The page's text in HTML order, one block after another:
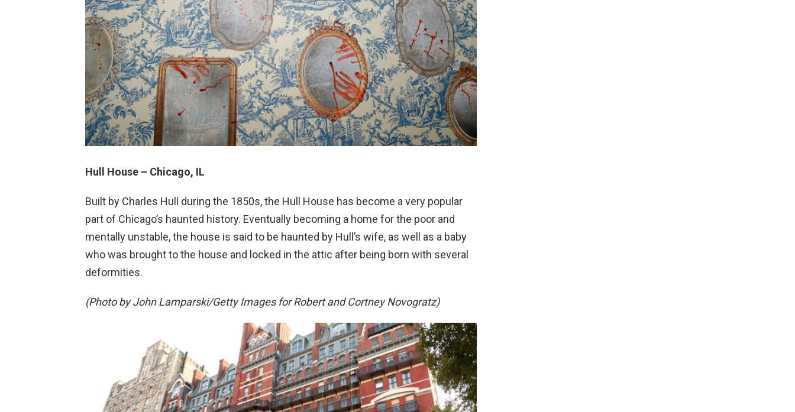
Hull House – Chicago, IL
Built by Charles Hull during the 1850s, the Hull House has become a very popular
part of Chicago’s haunted history. Eventually becoming a home for the poor and
mentally unstable, the house is said to be haunted by Hull’s wife, as well as a baby
who was brought to the house and locked in the attic after being born with several
deformities.
(Photo by John Lamparski/Getty Images for Robert and Cortney Novogratz)